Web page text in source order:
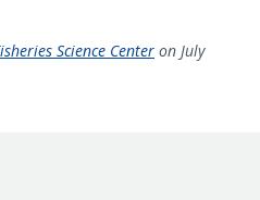
Science Center on July